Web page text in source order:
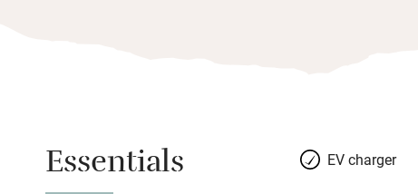
Essentials EV charger